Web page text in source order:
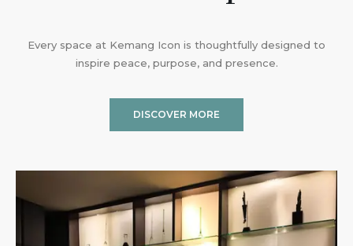
Every space at Kemang Icon is thoughtfully designed to
inspire peace, purpose, and presence.
DISCOVER MORE